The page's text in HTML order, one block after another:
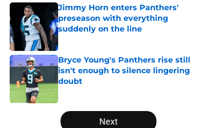
Jimmy Horn enters Panthers'
preseason with everything
suddenly on the line
Bryce Young's Panthers rise still
isn't enough to silence lingering
doubt
Published by on Invalid Date
5 related articles loaded
Next